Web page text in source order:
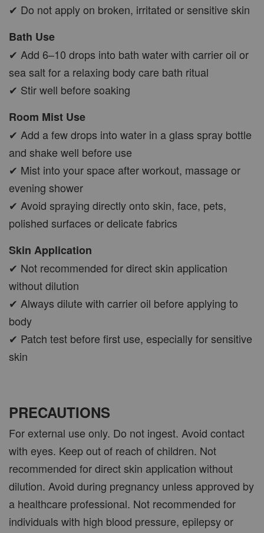
✔ Do not apply on broken, irritated or sensitive skin
Bath Use
✔ Add 6–10 drops into bath water with carrier oil or
sea salt for a relaxing body care bath ritual
✔ Stir well before soaking
Room Mist Use
✔ Add a few drops into water in a glass spray bottle
and shake well before use
✔ Mist into your space after workout, massage or
evening shower
✔ Avoid spraying directly onto skin, face, pets,
polished surfaces or delicate fabrics
Skin Application
✔ Not recommended for direct skin application
without dilution
✔ Always dilute with carrier oil before applying to
body
✔ Patch test before first use, especially for sensitive
skin
PRECAUTIONS
For external use only. Do not ingest. Avoid contact
with eyes. Keep out of reach of children. Not
recommended for direct skin application without
dilution. Avoid during pregnancy unless approved by
a healthcare professional. Not recommended for
individuals with high blood pressure, epilepsy or